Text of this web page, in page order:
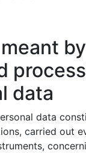
data
data
carried out